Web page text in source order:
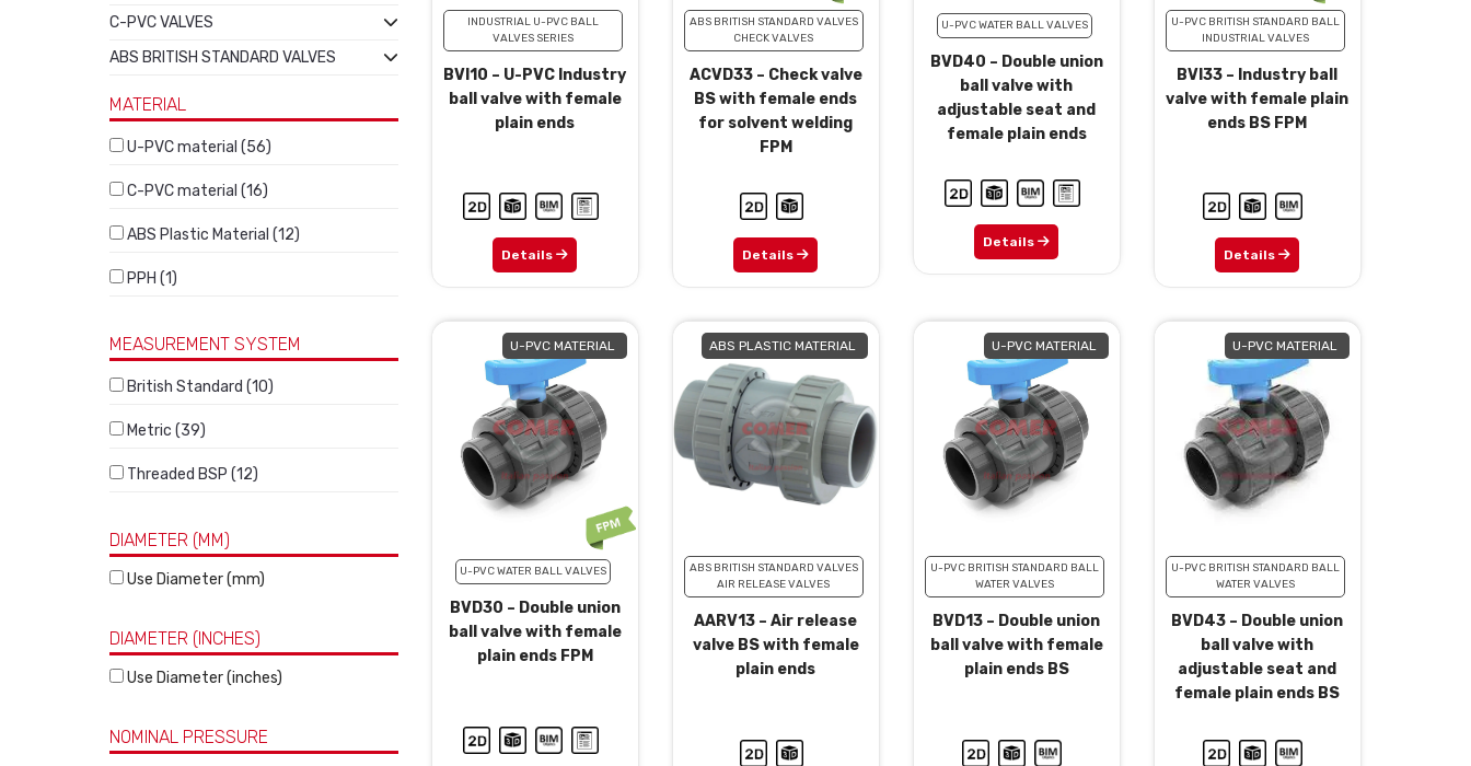
C-PVC VALVES
ABS BRITISH STANDARD VALVES
MATERIAL
U-PVC material (56)
C-PVC material (16)
ABS Plastic Material (12)
PPH (1)
MEASUREMENT SYSTEM
British Standard (10)
Metric (39)
Threaded BSP (12)
DIAMETER (MM)
Use Diameter (mm)
DIAMETER (INCHES)
Use Diameter (inches)
NOMINAL PRESSURE
INDUSTRIAL U-PVC BALL
VALVES SERIES
BVI10 – U-PVC Industry
ball valve with female
plain ends
Details
ABS BRITISH STANDARD VALVES
CHECK VALVES
ACVD33 – Check valve
BS with female ends
for solvent welding
FPM
Details
U-PVC WATER BALL VALVES
BVD40 – Double union
ball valve with
adjustable seat and
female plain ends
Details
U-PVC BRITISH STANDARD BALL
INDUSTRIAL VALVES
BVI33 – Industry ball
valve with female plain
ends BS FPM
Details
U-PVC MATERIAL
U-PVC WATER BALL VALVES
BVD30 – Double union
ball valve with female
plain ends FPM
ABS PLASTIC MATERIAL
ABS BRITISH STANDARD VALVES
AIR RELEASE VALVES
AARV13 – Air release
valve BS with female
plain ends
U-PVC MATERIAL
U-PVC BRITISH STANDARD BALL
WATER VALVES
BVD13 – Double union
ball valve with female
plain ends BS
U-PVC MATERIAL
U-PVC BRITISH STANDARD BALL
WATER VALVES
BVD43 – Double union
ball valve with
adjustable seat and
female plain ends BS